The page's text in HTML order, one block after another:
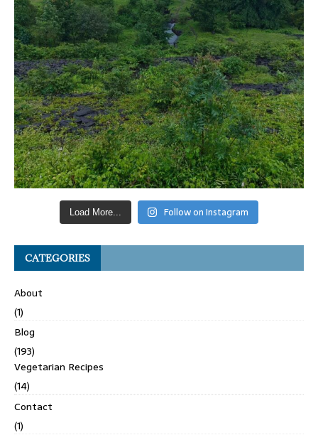
Load More... Follow on Instagram
CATEGORIES
About
(1)
Blog
(193)
Vegetarian Recipes
(14)
Contact
(1)